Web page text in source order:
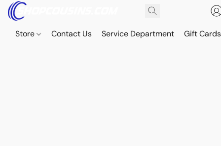
Store Contact Us Service Department Gift Cards